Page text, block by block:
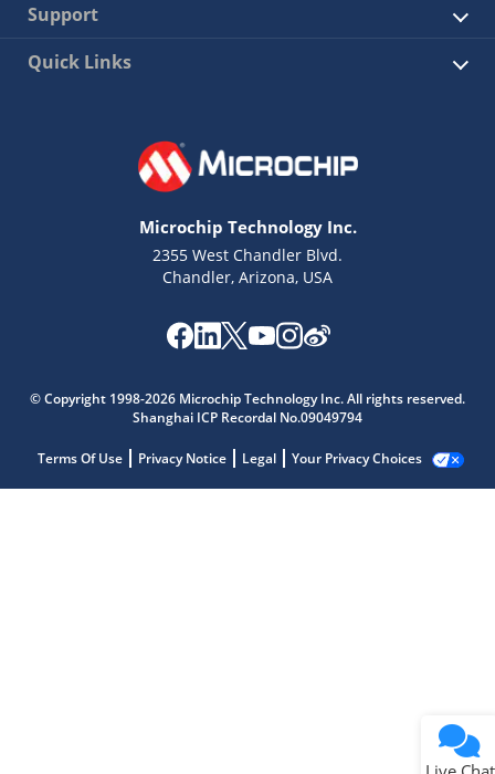
Support
Quick Links
Microchip Technology Inc.
2355 West Chandler Blvd.
Chandler, Arizona, USA
© Copyright 1998-2026 Microchip Technology Inc. All rights reserved.
Shanghai ICP Recordal No.09049794
Terms Of Use Privacy Notice Legal Your Privacy Choices